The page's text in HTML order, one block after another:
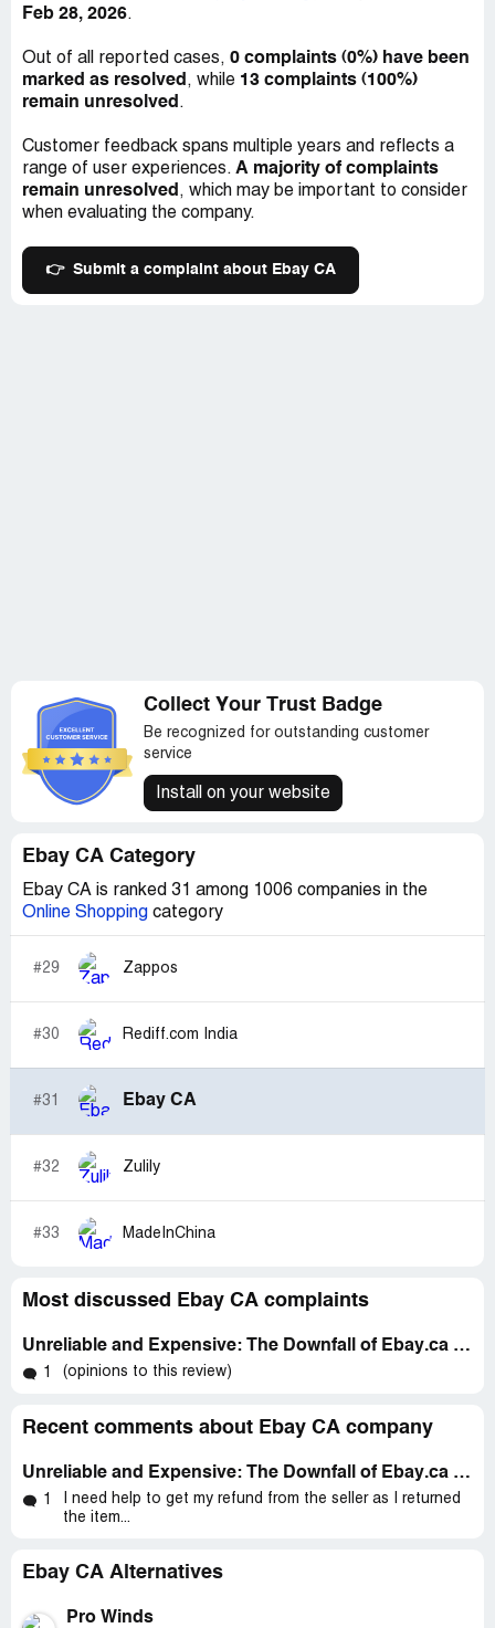
customers.
Instead of wasting your money on Ebay.ca, it is advisable
to look for your items elsewhere, anywhere else in fact.
This will not only save you money but, you'll receive better
has lost its footing as a trustworthy platform in the online
world.
Feb 28, 2026.
Out of all reported cases, 0 complaints (0%) have been
marked as resolved , while 13 complaints (100%)
remain unresolved .
Customer feedback spans multiple years and reflects a
range of user experiences. A majority of complaints
remain unresolved , which may be important to consider
when evaluating the company.
👉 Submit a complaint about Ebay CA
Collect Your Trust Badge
Be recognized for outstanding customer
service
Install on your website
Ebay CA Category
Ebay CA is ranked 31 among 1006 companies in the
Online Shopping category
#29 Zappos
#30 Rediff.com India
#31 Ebay CA
#32 Zulily
#33 MadeInChina
Most discussed Ebay CA complaints
Unreliable and Expensive: The Downfall of Ebay.ca as an Online Marketplace
1 (opinions to this review)
Recent comments about Ebay CA company
Unreliable and Expensive: The Downfall of Ebay.ca as an Online Marketplace
1
I need help to get my refund from the seller as I returned
the item...
Ebay CA Alternatives
Pro Winds